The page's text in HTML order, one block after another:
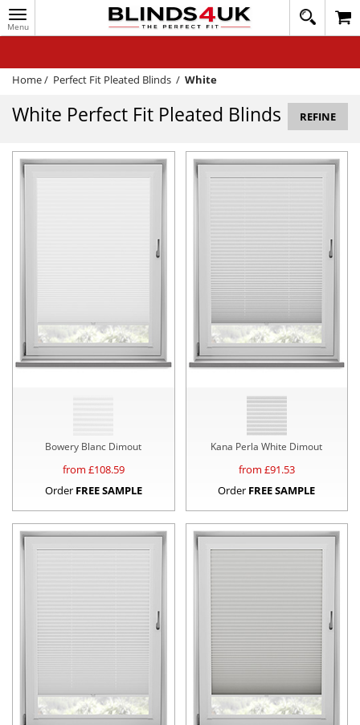
Toggle
navigation
020
1648
WINDOW BLINDS
TRACK MY ORDER
HELP
Home/ Perfect Fit Pleated Blinds / White
White Perfect Fit Pleated Blinds REFINE
Bowery Blanc Dimout
from £108.59
Order FREE SAMPLE
Kana Perla White Dimout
from £91.53
Order FREE SAMPLE